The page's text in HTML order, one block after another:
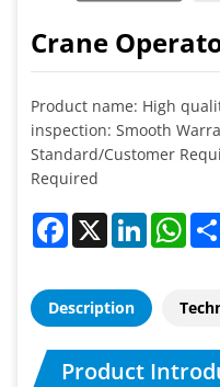
Crane
Product name: High
inspection: Smooth
Standard/Customer
Required
Facebook
X LinkedIn
Description
Product